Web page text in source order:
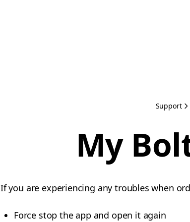
Support
My
If you are experiencing any troubles when
Force stop the app and open it again